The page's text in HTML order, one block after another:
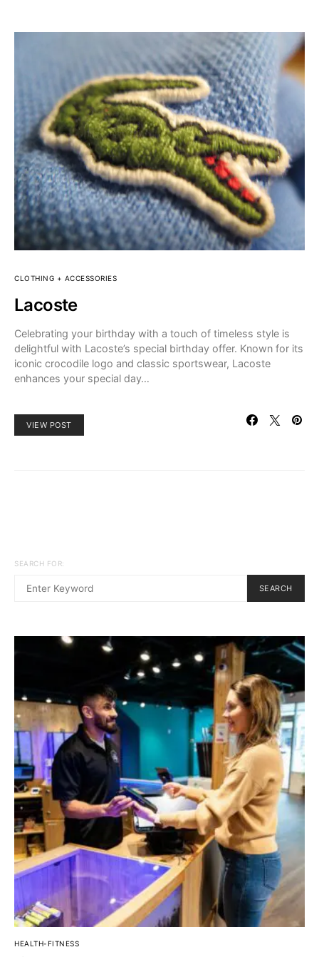
CLOTHING + ACCESSORIES
Lacoste
Celebrating your birthday with a touch of timeless style is
delightful with Lacoste’s special birthday offer. Known for its
iconic crocodile logo and classic sportswear, Lacoste
enhances your special day…
VIEW POST
SEARCH FOR:
SEARCH
HEALTH-FITNESS